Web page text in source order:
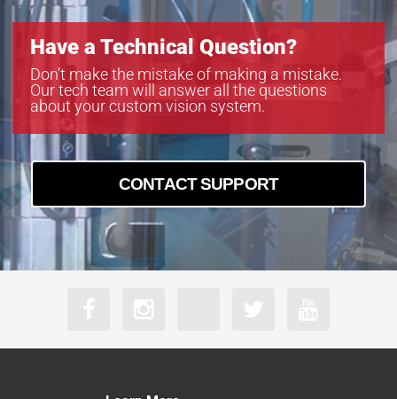
Have a Technical Question?
Don’t make the mistake of making a mistake.
Our tech team will answer all the questions
about your custom vision system.
CONTACT SUPPORT